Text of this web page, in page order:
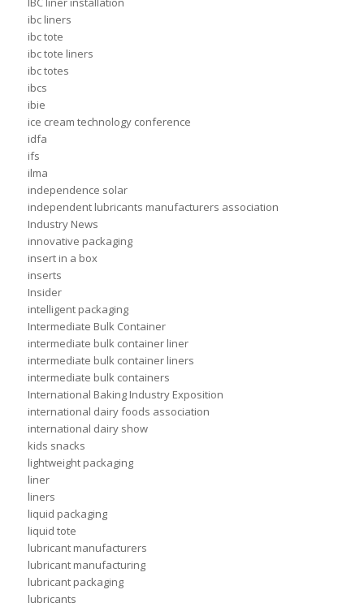
ibc liners
ibc tote
ibc tote liners
ibc totes
ibcs
ibie
ice cream technology conference
idfa
ifs
ilma
independence solar
independent lubricants manufacturers association
Industry News
innovative packaging
insert in a box
inserts
Insider
intelligent packaging
Intermediate Bulk Container
intermediate bulk container liner
intermediate bulk container liners
intermediate bulk containers
International Baking Industry Exposition
international dairy foods association
international dairy show
kids snacks
lightweight packaging
liner
liners
liquid packaging
liquid tote
lubricant manufacturers
lubricant manufacturing
lubricant packaging
lubricants